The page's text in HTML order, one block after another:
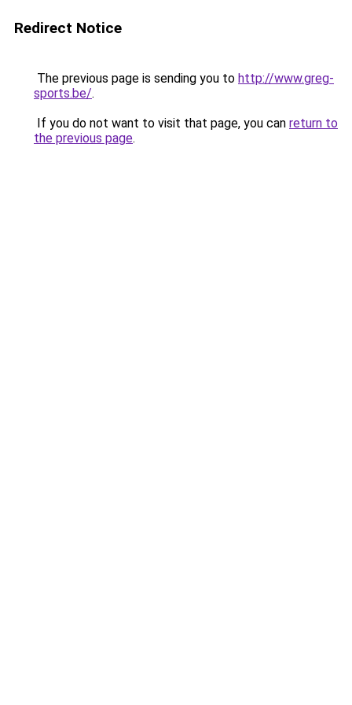
Redirect Notice
The previous page is sending you to http://www.greg-
sports.be/.
If you do not want to visit that page, you can return to
the previous page.